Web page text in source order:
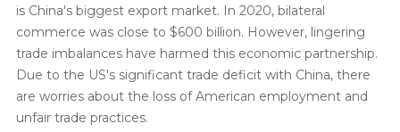
is China's biggest export market. In 2020, bilateral
commerce was close to $600 billion. However, lingering
trade imbalances have harmed this economic partnership.
Due to the US's significant trade deficit with China, there
are worries about the loss of American employment and
unfair trade practices.